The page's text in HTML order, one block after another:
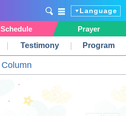
Language
Schedule
Prayer
Testimony Program
Column